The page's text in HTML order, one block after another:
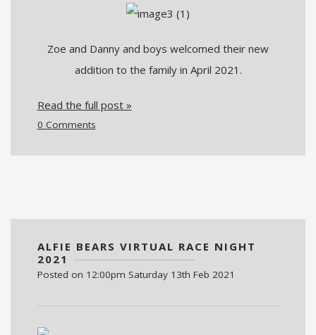
Zoe and Danny and boys welcomed their new
addition to the family in April 2021.
Read the full post »
0 Comments
ALFIE BEARS VIRTUAL RACE NIGHT
2021
Posted on 12:00pm Saturday 13th Feb 2021